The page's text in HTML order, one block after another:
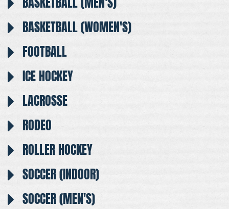
BASKETBALL (WOMEN'S)
FOOTBALL
ICE HOCKEY
LACROSSE
RODEO
ROLLER HOCKEY
SOCCER (INDOOR)
SOCCER (MEN'S)